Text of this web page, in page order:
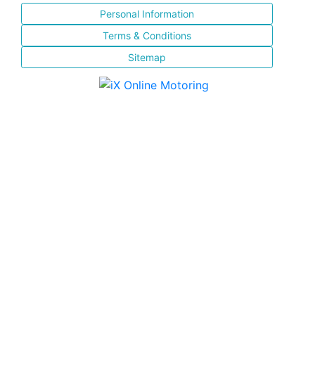
Personal Information
Terms & Conditions
Sitemap